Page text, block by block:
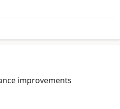
improvements